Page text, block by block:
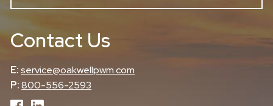
Contact Us
E:service@oakwellpwm.com
P:800-556-2593